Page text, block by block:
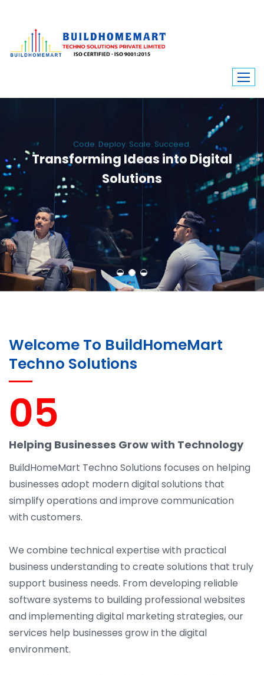
Transforming Ideas into Digital
Solutions
We engineer custom software, dynamic websites, and high-performance
mobile apps. From ERP to ecommerce, Build Home Mart drives digital
innovation for every industry.
Welcome To BuildHomeMart
Techno Solutions
05
Helping Businesses Grow with Technology
BuildHomeMart Techno Solutions focuses on helping
businesses adopt modern digital solutions that
simplify operations and improve communication
with customers.
We combine technical expertise with practical
business understanding to create solutions that truly
support business needs. From developing reliable
software systems to building professional websites
and implementing digital marketing strategies, our
services help businesses grow in the digital
environment.